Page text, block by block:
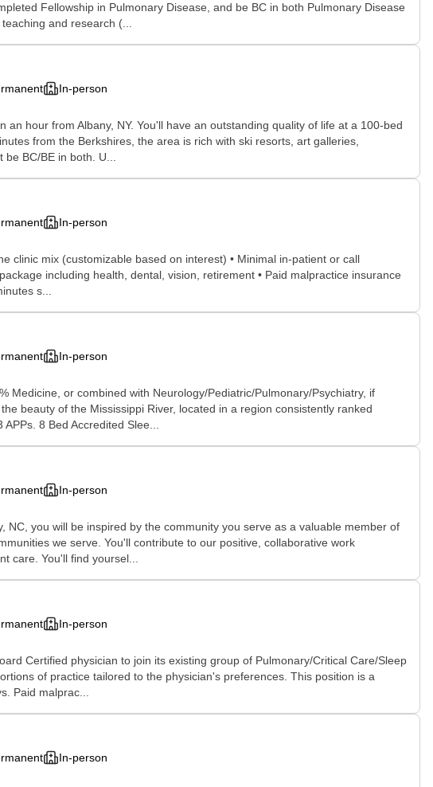
Fellowship in Pulmonary Disease, and be BC in both Pulmonary Disease
and research (...
In-person
hour from Albany, NY. You'll have an outstanding quality of life at a 100-bed
from the Berkshires, the area is rich with ski resorts, art galleries,
BC/BE in both. U...
In-person
clinic mix (customizable based on interest) • Minimal in-patient or call
including health, dental, vision, retirement • Paid malpractice insurance
s...
In-person
Medicine, or combined with Neurology/Pediatric/Pulmonary/Psychiatry, if
beauty of the Mississippi River, located in a region consistently ranked
8 Bed Accredited Slee...
In-person
you will be inspired by the community you serve as a valuable member of
we serve. You'll contribute to our positive, collaborative work
care. You'll find yoursel...
In-person
Certified physician to join its existing group of Pulmonary/Critical Care/Sleep
of practice tailored to the physician's preferences. This position is a
Paid malprac...
In-person